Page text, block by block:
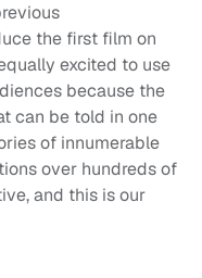
the first film on
excited to use
because the
can be told in one
of innumerable
over hundreds of
and this is our